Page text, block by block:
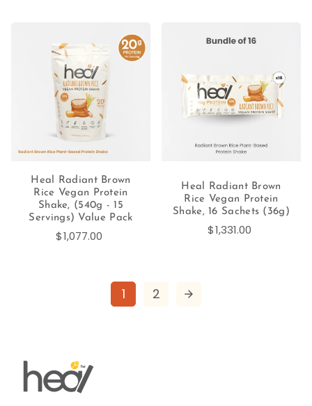
Heal Radiant Brown
Rice Vegan Protein
Shake, (540g - 15
Servings) Value Pack
$1,077.00
Heal Radiant Brown
Rice Vegan Protein
Shake, 16 Sachets (36g)
$1,331.00
1 2 arrow_forward